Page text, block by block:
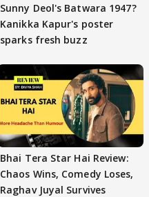
Sunny Deol's Batwara 1947?
Kanikka Kapur's poster
sparks fresh buzz
Bhai Tera Star Hai Review:
Chaos Wins, Comedy Loses,
Raghav Juyal Survives